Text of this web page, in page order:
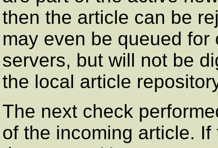
then the article can be
may even be queued
servers, but will not be
the local article
The next check
of the incoming article.